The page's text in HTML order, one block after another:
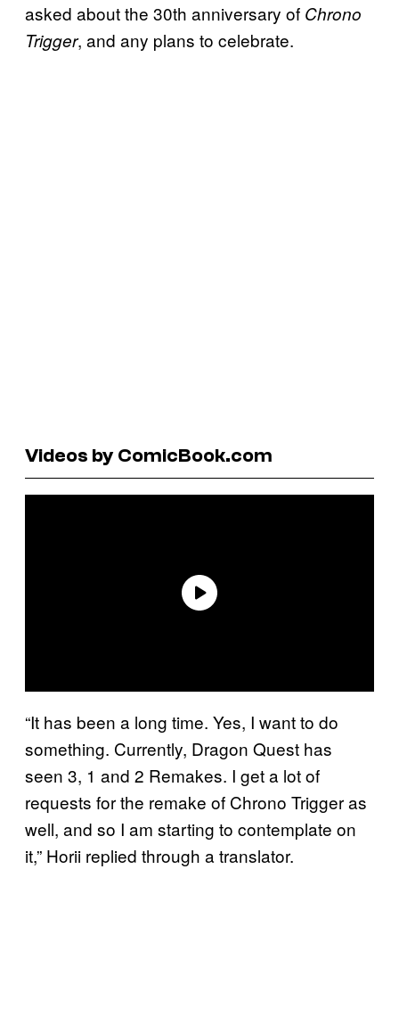
asked about the 30th anniversary of Chrono
Trigger, and any plans to celebrate.
Videos by ComicBook.com
“It has been a long time. Yes, I want to do
something. Currently, Dragon Quest has
seen 3, 1 and 2 Remakes. I get a lot of
requests for the remake of Chrono Trigger as
well, and so I am starting to contemplate on
it,” Horii replied through a translator.